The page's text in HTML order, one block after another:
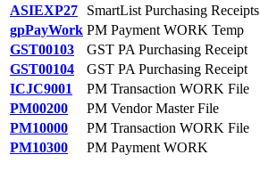
ASIEXP27
SmartList Purchasing Receipts
gpPayWork PM Payment WORK Temp
GST00103
GST PA Purchasing Receipt
GST00104
GST PA Purchasing Receipt
ICJC9001
PM Transaction WORK File
PM00200
PM Vendor Master File
PM10000
PM Transaction WORK File
PM10300
PM Payment WORK